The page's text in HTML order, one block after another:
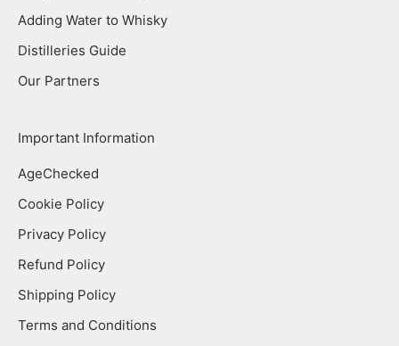
Adding Water to Whisky
Distilleries Guide
Our Partners
Important Information
AgeChecked
Cookie Policy
Privacy Policy
Refund Policy
Shipping Policy
Terms and Conditions